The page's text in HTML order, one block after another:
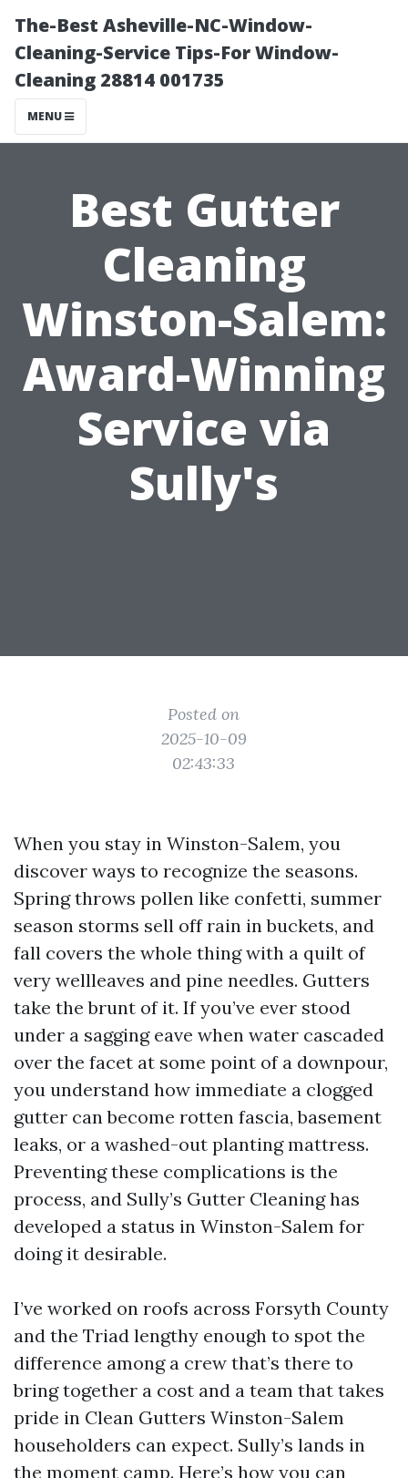
The-Best Asheville-NC-Window-
Cleaning-Service Tips-For Window-
Cleaning 28814 001735
MENU
Best Gutter
Cleaning
Winston-Salem:
Award-Winning
Service via
Sully's
Posted on
2025-10-09
02:43:33
When you stay in Winston-Salem, you
discover ways to recognize the seasons.
Spring throws pollen like confetti, summer
season storms sell off rain in buckets, and
fall covers the whole thing with a quilt of
very wellleaves and pine needles. Gutters
take the brunt of it. If you’ve ever stood
under a sagging eave when water cascaded
over the facet at some point of a downpour,
you understand how immediate a clogged
gutter can become rotten fascia, basement
leaks, or a washed-out planting mattress.
Preventing these complications is the
process, and Sully’s Gutter Cleaning has
developed a status in Winston-Salem for
doing it desirable.
I’ve worked on roofs across Forsyth County
and the Triad lengthy enough to spot the
difference among a crew that’s there to
bring together a cost and a team that takes
pride in Clean Gutters Winston-Salem
householders can expect. Sully’s lands in
the moment camp. Here’s how you can